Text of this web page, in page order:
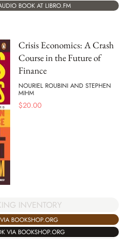
BOOK AT LIBRO.FM
Crisis Economics: A Crash
Course in the Future of
Finance
NOURIEL ROUBINI AND STEPHEN
MIHM
$20.00
INVENTORY
BOOKSHOP.ORG
VIA BOOKSHOP.ORG